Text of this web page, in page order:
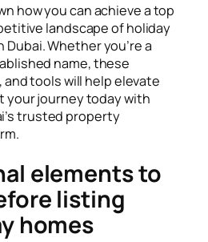
how you can achieve a top
landscape of holiday
Whether you’re a
name, these
tools will help elevate
your journey today with
trusted property
elements to
listing
homes